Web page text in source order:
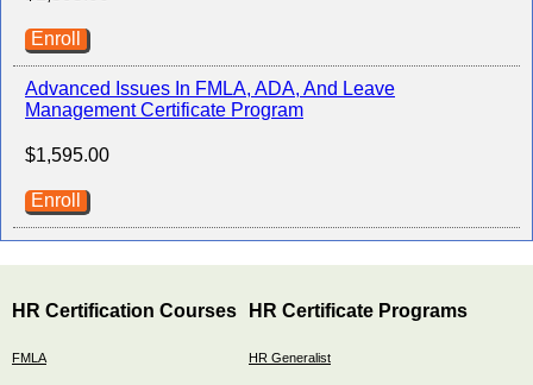
Enroll
Advanced Issues In FMLA, ADA, And Leave
Management Certificate Program
$1,595.00
Enroll
HR Certification Courses
FMLA
HR Certificate Programs
HR Generalist